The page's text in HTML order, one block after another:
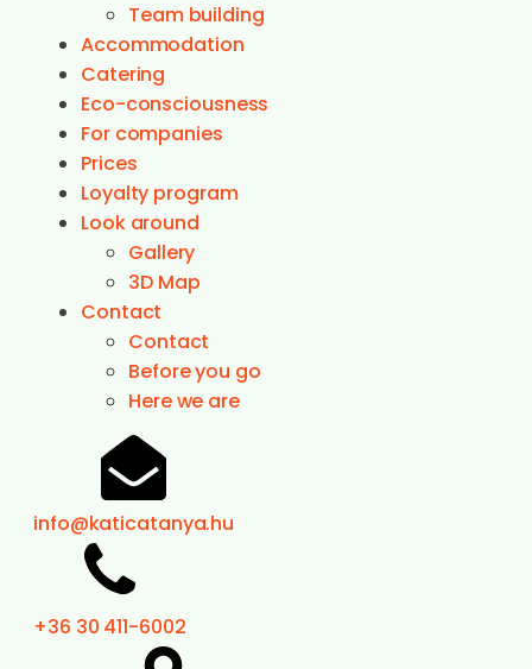
Team building
Accommodation
Catering
Eco-consciousness
For companies
Prices
Loyalty program
Look around
Gallery
3D Map
Contact
Contact
Before you go
Here we are
info@katicatanya.hu
+36 30 411-6002